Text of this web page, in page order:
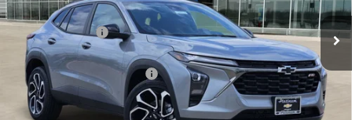
MSRP: $27,990
Dealer Discount: -$2,990
Discounted Price:
$25,000
Dealer Documentation Fee
+$225
Spur Price: $25,225